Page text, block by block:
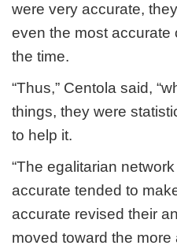
were very accurate,
even the most accurate
the time.
“Thus,” Centola said,
things, they were
to help it.
“The egalitarian
accurate tended to
accurate revised their
moved toward the